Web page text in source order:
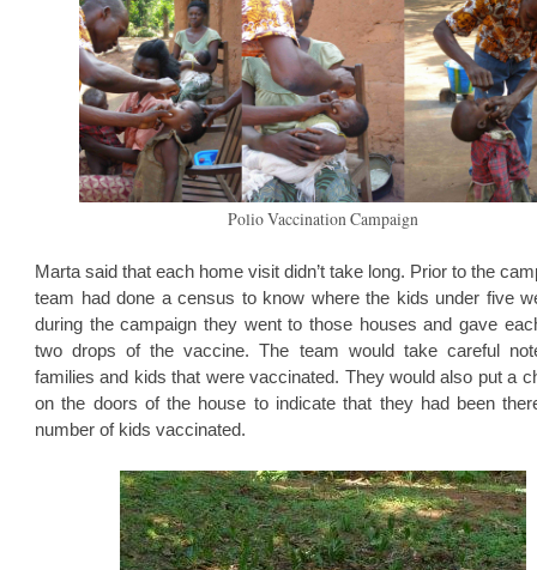
Polio Vaccination Campaign
Marta said that each home visit didn’t take long. Prior to the
team had done a census to know where the kids under five
during the campaign they went to those houses and gave
two drops of the vaccine. The team would take careful
families and kids that were vaccinated. They would also put a
on the doors of the house to indicate that they had been
number of kids vaccinated.